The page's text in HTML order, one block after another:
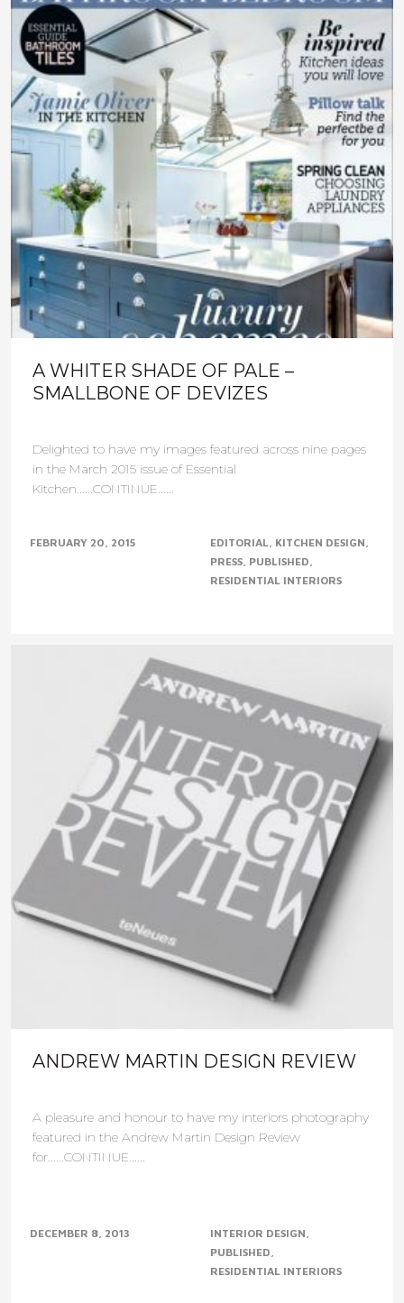
A WHITER SHADE OF PALE –
SMALLBONE OF DEVIZES
Delighted to have my images featured across nine pages
in the March 2015 issue of Essential
Kitchen......CONTINUE......
FEBRUARY 20, 2015 EDITORIAL KITCHEN DESIGN
PRESS PUBLISHED
RESIDENTIAL INTERIORS
ANDREW MARTIN DESIGN REVIEW
A pleasure and honour to have my interiors photography
featured in the Andrew Martin Design Review
for......CONTINUE......
DECEMBER 8, 2013
INTERIOR DESIGN
PUBLISHED
RESIDENTIAL INTERIORS